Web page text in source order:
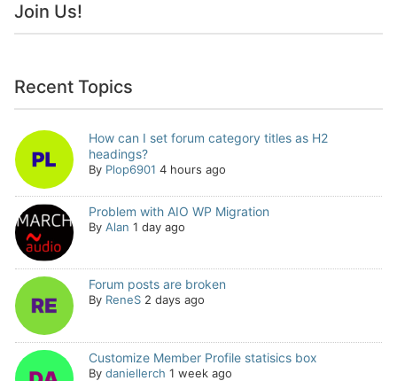
Join Us!
Recent Topics
How can I set forum category titles as H2
headings?
By Plop6901 4 hours ago
Problem with AIO WP Migration
By Alan 1 day ago
Forum posts are broken
By ReneS 2 days ago
Customize Member Profile statisics box
By daniellerch 1 week ago